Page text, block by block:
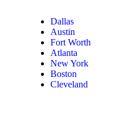
Dallas
Austin
Fort Worth
Atlanta
New York
Boston
Cleveland